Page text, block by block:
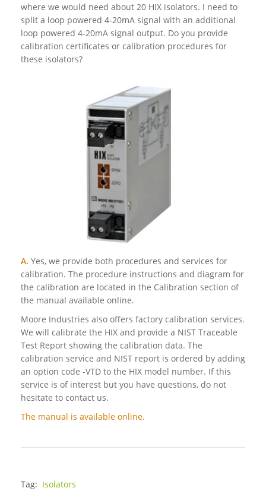
where we would need about 20 HIX isolators. I need to
split a loop powered 4‐20mA signal with an additional
loop powered 4‐20mA signal output. Do you provide
calibration certificates or calibration procedures for
these isolators?
A. Yes, we provide both procedures and services for
calibration. The procedure instructions and diagram for
the calibration are located in the Calibration section of
the manual available online.
Moore Industries also offers factory calibration services.
We will calibrate the HIX and provide a NIST Traceable
Test Report showing the calibration data. The
calibration service and NIST report is ordered by adding
an option code -VTD to the HIX model number. If this
service is of interest but you have questions, do not
hesitate to contact us.
The manual is available online.
Tag: Isolators